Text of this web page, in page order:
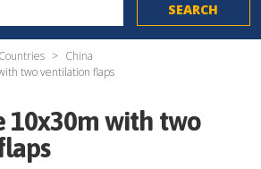
Countries
China
two ventilation flaps
10x30m with two